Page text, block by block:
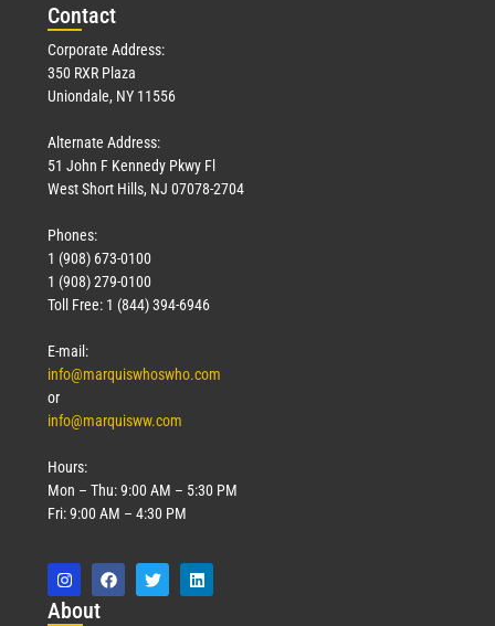
Contact
Corporate Address:
350 RXR Plaza
Uniondale, NY 11556
Alternate Address:
51 John F Kennedy Pkwy Fl
West Short Hills, NJ 07078-2704
Phones:
1 (908) 673-0100
1 (908) 279-0100
Toll Free: 1 (844) 394-6946
E-mail:
info@marquiswhoswho.com
or
info@marquisww.com
Hours:
Mon – Thu: 9:00 AM – 5:30 PM
Fri: 9:00 AM – 4:30 PM
About